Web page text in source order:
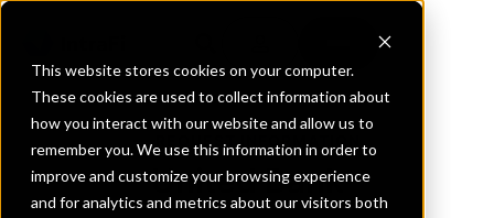
This website stores cookies on your computer.
These cookies are used to collect information about
how you interact with our website and allow us to
remember you. We use this information in order to
improve and customize your browsing experience
and for analytics and metrics about our visitors both
REQUEST INFORMATION
United Bank